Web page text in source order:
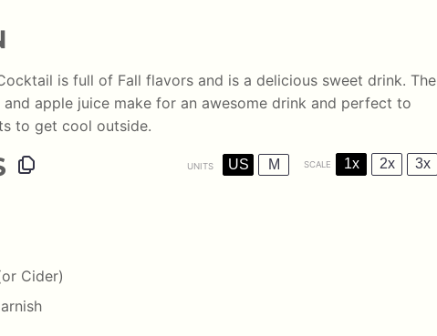
is full of Fall flavors and is a delicious sweet drink. The
and apple juice make for an awesome drink and perfect to
to get cool outside.
UNITS US M SCALE 1x 2x 3x
Cider)